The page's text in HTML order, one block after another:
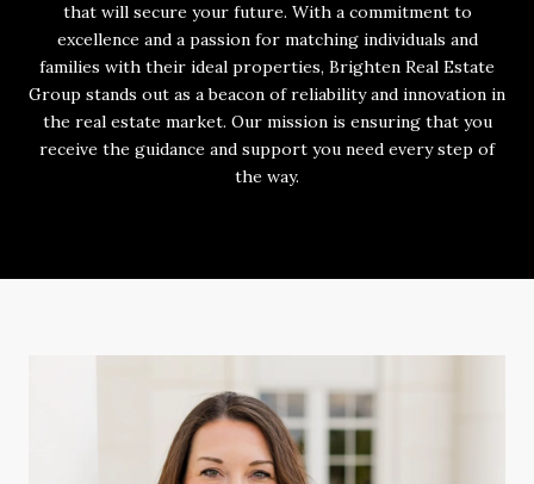
that will secure your future. With a commitment to
excellence and a passion for matching individuals and
families with their ideal properties, Brighten Real Estate
Group stands out as a beacon of reliability and innovation in
the real estate market. Our mission is ensuring that you
receive the guidance and support you need every step of
the way.